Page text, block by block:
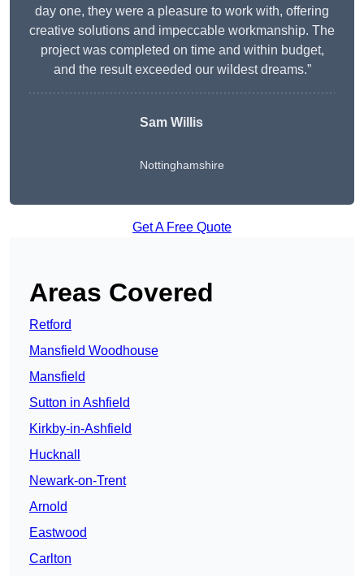
day one, they were a pleasure to work with, offering
creative solutions and impeccable workmanship. The
project was completed on time and within budget,
and the result exceeded our wildest dreams.”
Sam Willis
Nottinghamshire
Get A Free Quote
Areas Covered
Retford
Mansfield Woodhouse
Mansfield
Sutton in Ashfield
Kirkby-in-Ashfield
Hucknall
Newark-on-Trent
Arnold
Eastwood
Carlton